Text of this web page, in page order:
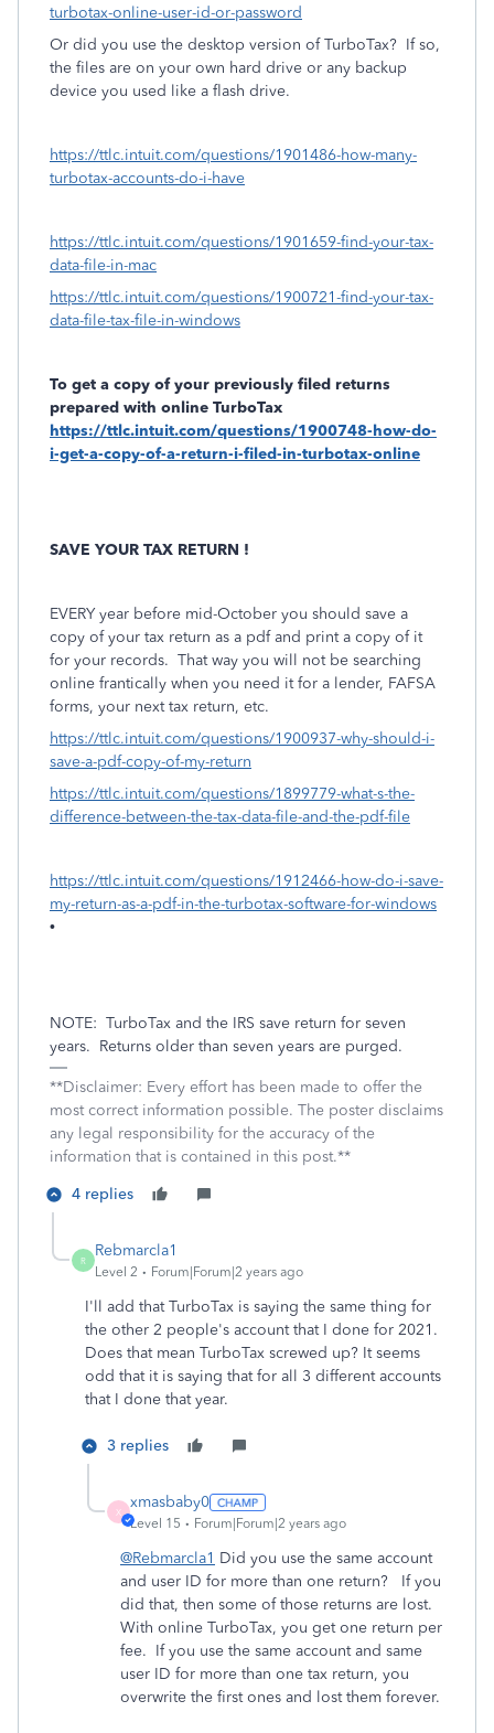
turbotax-online-user-id-or-password
Or did you use the desktop version of TurboTax? If so,
the files are on your own hard drive or any backup
device you used like a flash drive.
https://ttlc.intuit.com/questions/1901486-how-many-
turbotax-accounts-do-i-have
https://ttlc.intuit.com/questions/1901659-find-your-tax-
data-file-in-mac
https://ttlc.intuit.com/questions/1900721-find-your-tax-
data-file-tax-file-in-windows
To get a copy of your previously filed returns
prepared with online TurboTax
https://ttlc.intuit.com/questions/1900748-how-do-
i-get-a-copy-of-a-return-i-filed-in-turbotax-online
SAVE YOUR TAX RETURN !
EVERY year before mid-October you should save a
copy of your tax return as a pdf and print a copy of it
for your records. That way you will not be searching
online frantically when you need it for a lender, FAFSA
forms, your next tax return, etc.
https://ttlc.intuit.com/questions/1900937-why-should-i-
save-a-pdf-copy-of-my-return
https://ttlc.intuit.com/questions/1899779-what-s-the-
difference-between-the-tax-data-file-and-the-pdf-file
https://ttlc.intuit.com/questions/1912466-how-do-i-save-
my-return-as-a-pdf-in-the-turbotax-software-for-windows
•
NOTE: TurboTax and the IRS save return for seven
years. Returns older than seven years are purged.
**Disclaimer: Every effort has been made to offer the
most correct information possible. The poster disclaims
any legal responsibility for the accuracy of the
information that is contained in this post.**
4 replies
R
Rebmarcla1
Level 2 Forum|Forum|2 years ago
I'll add that TurboTax is saying the same thing for
the other 2 people's account that I done for 2021.
Does that mean TurboTax screwed up? It seems
odd that it is saying that for all 3 different accounts
that I done that year.
3 replies
X
xmasbaby0
Level 15 Forum|Forum|2 years ago
@Rebmarcla1 Did you use the same account
and user ID for more than one return? If you
did that, then some of those returns are lost.
With online TurboTax, you get one return per
fee. If you use the same account and same
user ID for more than one tax return, you
overwrite the first ones and lost them forever.